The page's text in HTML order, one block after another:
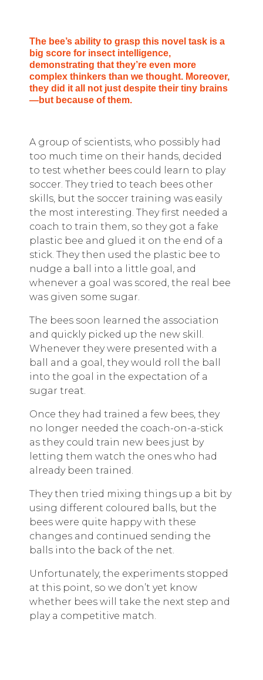
The bee’s ability to grasp this novel task is a
big score for insect intelligence,
demonstrating that they’re even more
complex thinkers than we thought. Moreover,
they did it all not just despite their tiny brains
—but because of them.
A group of scientists, who possibly had
too much time on their hands, decided
to test whether bees could learn to play
soccer. They tried to teach bees other
skills, but the soccer training was easily
the most interesting. They first needed a
coach to train them, so they got a fake
plastic bee and glued it on the end of a
stick. They then used the plastic bee to
nudge a ball into a little goal, and
whenever a goal was scored, the real bee
was given some sugar.
The bees soon learned the association
and quickly picked up the new skill.
Whenever they were presented with a
ball and a goal, they would roll the ball
into the goal in the expectation of a
sugar treat.
Once they had trained a few bees, they
no longer needed the coach-on-a-stick
as they could train new bees just by
letting them watch the ones who had
already been trained.
They then tried mixing things up a bit by
using different coloured balls, but the
bees were quite happy with these
changes and continued sending the
balls into the back of the net.
Unfortunately, the experiments stopped
at this point, so we don’t yet know
whether bees will take the next step and
play a competitive match.